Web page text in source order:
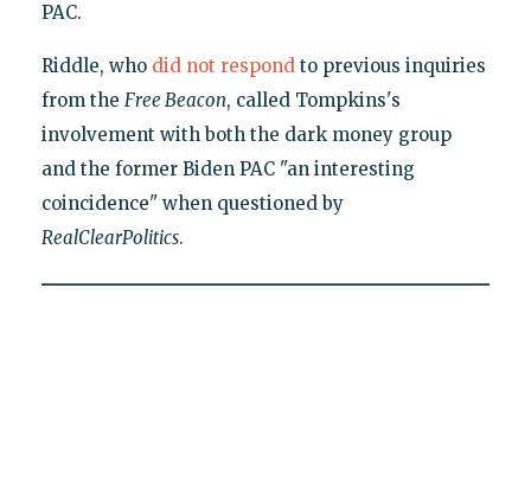
PAC.
Riddle, who did not respondto previous inquiries
from the Free Beacon, called Tompkins's
involvement with both the dark money group
and the former Biden PAC "an interesting
coincidence" when questioned by
RealClearPolitics.